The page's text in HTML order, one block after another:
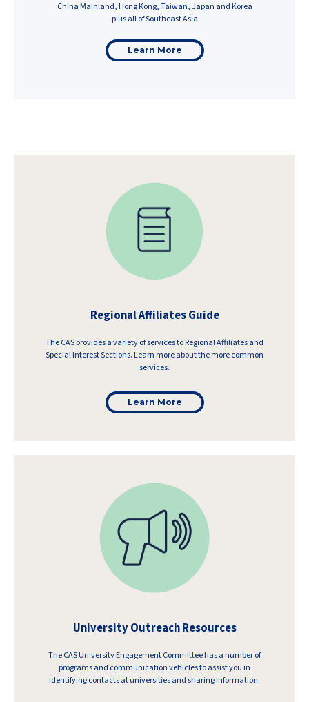
China Mainland, Hong Kong, Taiwan, Japan and Korea
plus all of Southeast Asia
Learn More
Regional Affiliates Guide
The CAS provides a variety of services to Regional Affiliates and
Special Interest Sections. Learn more about the more common
services.
Learn More
University Outreach Resources
The CAS University Engagement Committee has a number of
programs and communication vehicles to assist you in
identifying contacts at universities and sharing information.